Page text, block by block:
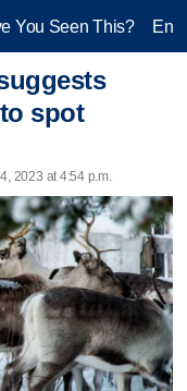
You Seen This?
spot
2023 at 4:54 p.m.